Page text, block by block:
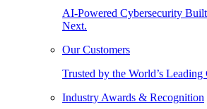
AI-Powered Cybersecurity Built
Next.
Our Customers
Trusted by the World’s Leading
Industry Awards & Recognition